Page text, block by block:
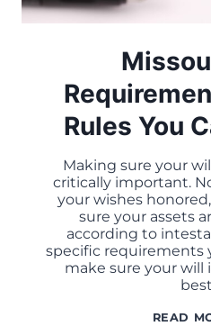
Rules You
Making sure your
critically important.
your wishes
sure your assets
according to
specific requirements
make sure your will
READ